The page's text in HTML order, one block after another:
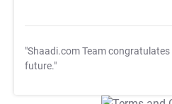
"Shaadi.com Team congratulates
future."